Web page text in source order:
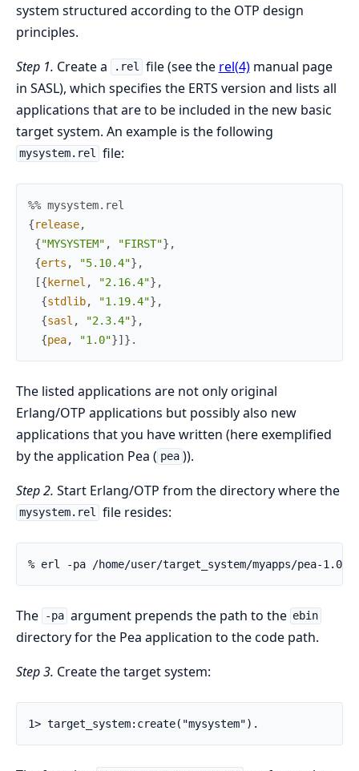
system structured according to the OTP design
principles.
Step 1. Create a .rel file (see the rel(4)manual page
in SASL), which specifies the ERTS version and lists all
applications that are to be included in the new basic
target system. An example is the following
mysystem.rel file:
%% mysystem.rel
{release,
{"MYSYSTEM" , "FIRST"} ,
{erts , "5.10.4"} ,
[{ kernel , "2.16.4"} ,
{stdlib, "1.19.4"} ,
{sasl , "2.3.4"} ,
{pea, "1.0"}] } .
The listed applications are not only original
Erlang/OTP applications but possibly also new
applications that you have written (here exemplified
by the application Pea ( pea )).
Step 2. Start Erlang/OTP from the directory where the
mysystem.rel file resides:
% erl -pa /home/user/target_system/myapps/pea-1.0/
The -pa argument prepends the path to the ebin
directory for the Pea application to the code path.
Step 3. Create the target system:
1> target_system:create("mysystem").